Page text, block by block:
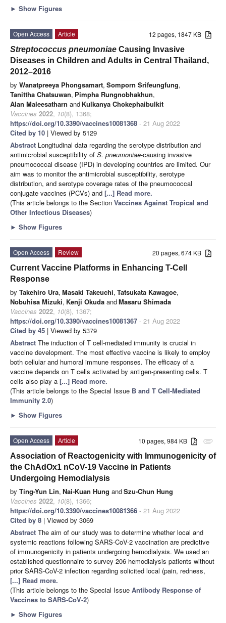
► Show Figures
12 pages, 1847 KB
Open Access
Article
Streptococcus pneumoniae Causing Invasive
Diseases in Children and Adults in Central Thailand,
2012–2016
by Wanatpreeya Phongsamart, Somporn Srifeungfung,
Tanittha Chatsuwan, Pimpha Rungnobhakhun,
Alan Maleesatharn and Kulkanya Chokephaibulkit
Vaccines 2022, 10(8), 1368;
https://doi.org/10.3390/vaccines10081368 - 21 Aug 2022
Cited by 10 | Viewed by 5129
Abstract Longitudinal data regarding the serotype distribution and
antimicrobial susceptibility of S. pneumoniae-causing invasive
pneumococcal disease (IPD) in developing countries are limited. Our
aim was to monitor the antimicrobial susceptibility, serotype
distribution, and serotype coverage rates of the pneumococcal
conjugate vaccines (PCVs) and [...] Read more.
(This article belongs to the Section Vaccines Against Tropical and
Other Infectious Diseases)
► Show Figures
20 pages, 674 KB
Open Access
Review
Current Vaccine Platforms in Enhancing T-Cell
Response
by Takehiro Ura, Masaki Takeuchi, Tatsukata Kawagoe,
Nobuhisa Mizuki, Kenji Okuda andMasaru Shimada
Vaccines 2022, 10(8), 1367;
https://doi.org/10.3390/vaccines10081367 - 21 Aug 2022
Cited by 45 | Viewed by 5379
Abstract The induction of T cell-mediated immunity is crucial in
vaccine development. The most effective vaccine is likely to employ
both cellular and humoral immune responses. The efficacy of a
vaccine depends on T cells activated by antigen-presenting cells. T
cells also play a [...] Read more.
(This article belongs to the Special Issue B and T Cell-Mediated
Immunity 2.0)
► Show Figures
attachment
10 pages, 984 KB
Open Access
Article
Association of Reactogenicity with Immunogenicity of
the ChAdOx1 nCoV-19 Vaccine in Patients
Undergoing Hemodialysis
by Ting-Yun Lin, Nai-Kuan Hung andSzu-Chun Hung
Vaccines 2022, 10(8), 1366;
https://doi.org/10.3390/vaccines10081366 - 21 Aug 2022
Cited by 8 | Viewed by 3069
Abstract The aim of our study was to determine whether local and
systemic reactions following SARS-CoV-2 vaccination are predictive
of immunogenicity in patients undergoing hemodialysis. We used an
established questionnaire to survey 206 hemodialysis patients without
prior SARS-CoV-2 infection regarding solicited local (pain, redness,
[...] Read more.
(This article belongs to the Special Issue Antibody Response of
Vaccines to SARS-CoV-2)
► Show Figures